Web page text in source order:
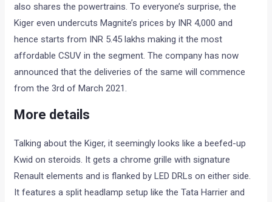
also shares the powertrains. To everyone’s surprise, the
Kiger even undercuts Magnite’s prices by INR 4,000 and
hence starts from INR 5.45 lakhs making it the most
affordable CSUV in the segment. The company has now
announced that the deliveries of the same will commence
from the 3rd of March 2021.
More details
Talking about the Kiger, it seemingly looks like a beefed-up
Kwid on steroids. It gets a chrome grille with signature
Renault elements and is flanked by LED DRLs on either side.
It features a split headlamp setup like the Tata Harrier and